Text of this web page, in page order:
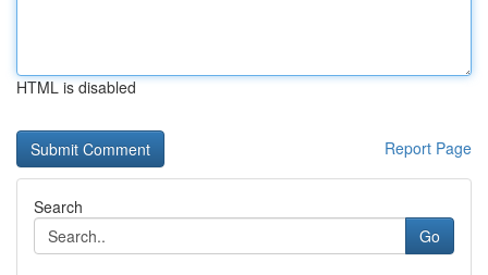
HTML is disabled
Report Page
Search
Go